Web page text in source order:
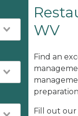
WV
Find an
Fill out our